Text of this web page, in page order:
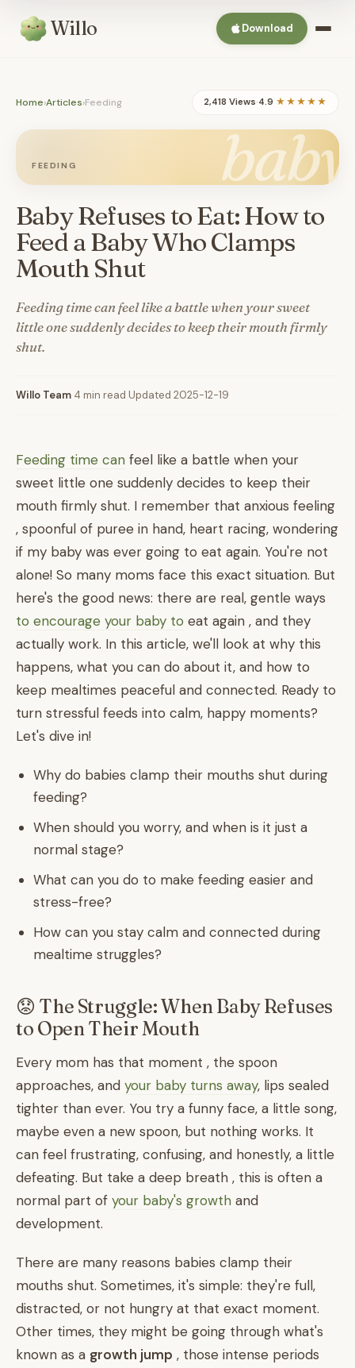
Willo Download
Home›Articles›Feeding 2,418 Views·4.9 ★★★★★
baby
FEEDING
Baby Refuses to Eat: How to
Feed a Baby Who Clamps
Mouth Shut
Feeding time can feel like a battle when your sweet
little one suddenly decides to keep their mouth firmly
shut.
Willo Team 4 min read Updated 2025-12-19
Feeding time can feel like a battle when your
sweet little one suddenly decides to keep their
mouth firmly shut. I remember that anxious feeling
, spoonful of puree in hand, heart racing, wondering
if my baby was ever going to eat again. You're not
alone! So many moms face this exact situation. But
here's the good news: there are real, gentle ways
to encourage your baby to eat again , and they
actually work. In this article, we'll look at why this
happens, what you can do about it, and how to
keep mealtimes peaceful and connected. Ready to
turn stressful feeds into calm, happy moments?
Let's dive in!
Why do babies clamp their mouths shut during
feeding?
When should you worry, and when is it just a
normal stage?
What can you do to make feeding easier and
stress-free?
How can you stay calm and connected during
mealtime struggles?
😟 The Struggle: When Baby Refuses
to Open Their Mouth
Every mom has that moment , the spoon
approaches, and your baby turns away, lips sealed
tighter than ever. You try a funny face, a little song,
maybe even a new spoon, but nothing works. It
can feel frustrating, confusing, and honestly, a little
defeating. But take a deep breath , this is often a
normal part of your baby's growth and
development.
There are many reasons babies clamp their
mouths shut. Sometimes, it's simple: they're full,
distracted, or not hungry at that exact moment.
Other times, they might be going through what's
known as a growth jump , those intense periods